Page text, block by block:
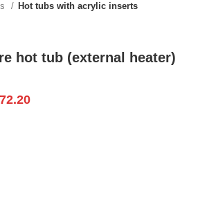
Hot tubs with acrylic inserts
hot tub (external heater)